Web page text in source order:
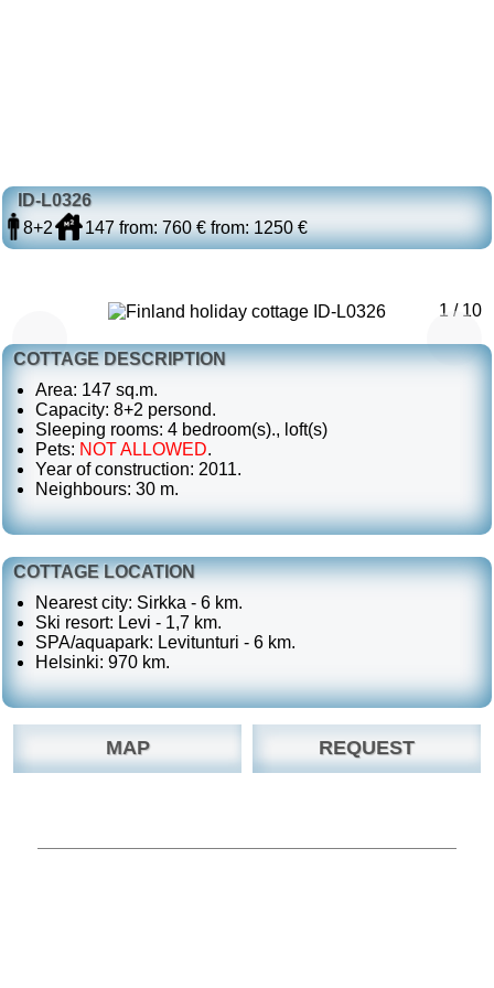
ID-L0326
8+2
147 from: 760 € from: 1250 €
1 / 10
COTTAGE DESCRIPTION
Area: 147 sq.m.
Capacity: 8+2 persond.
Sleeping rooms: 4 bedroom(s)., loft(s)
Pets: NOT ALLOWED.
Year of construction: 2011.
Neighbours: 30 m.
COTTAGE LOCATION
Nearest city: Sirkka - 6 km.
Ski resort: Levi - 1,7 km.
SPA/aquapark: Levitunturi - 6 km.
Helsinki: 970 km.
MAP REQUEST